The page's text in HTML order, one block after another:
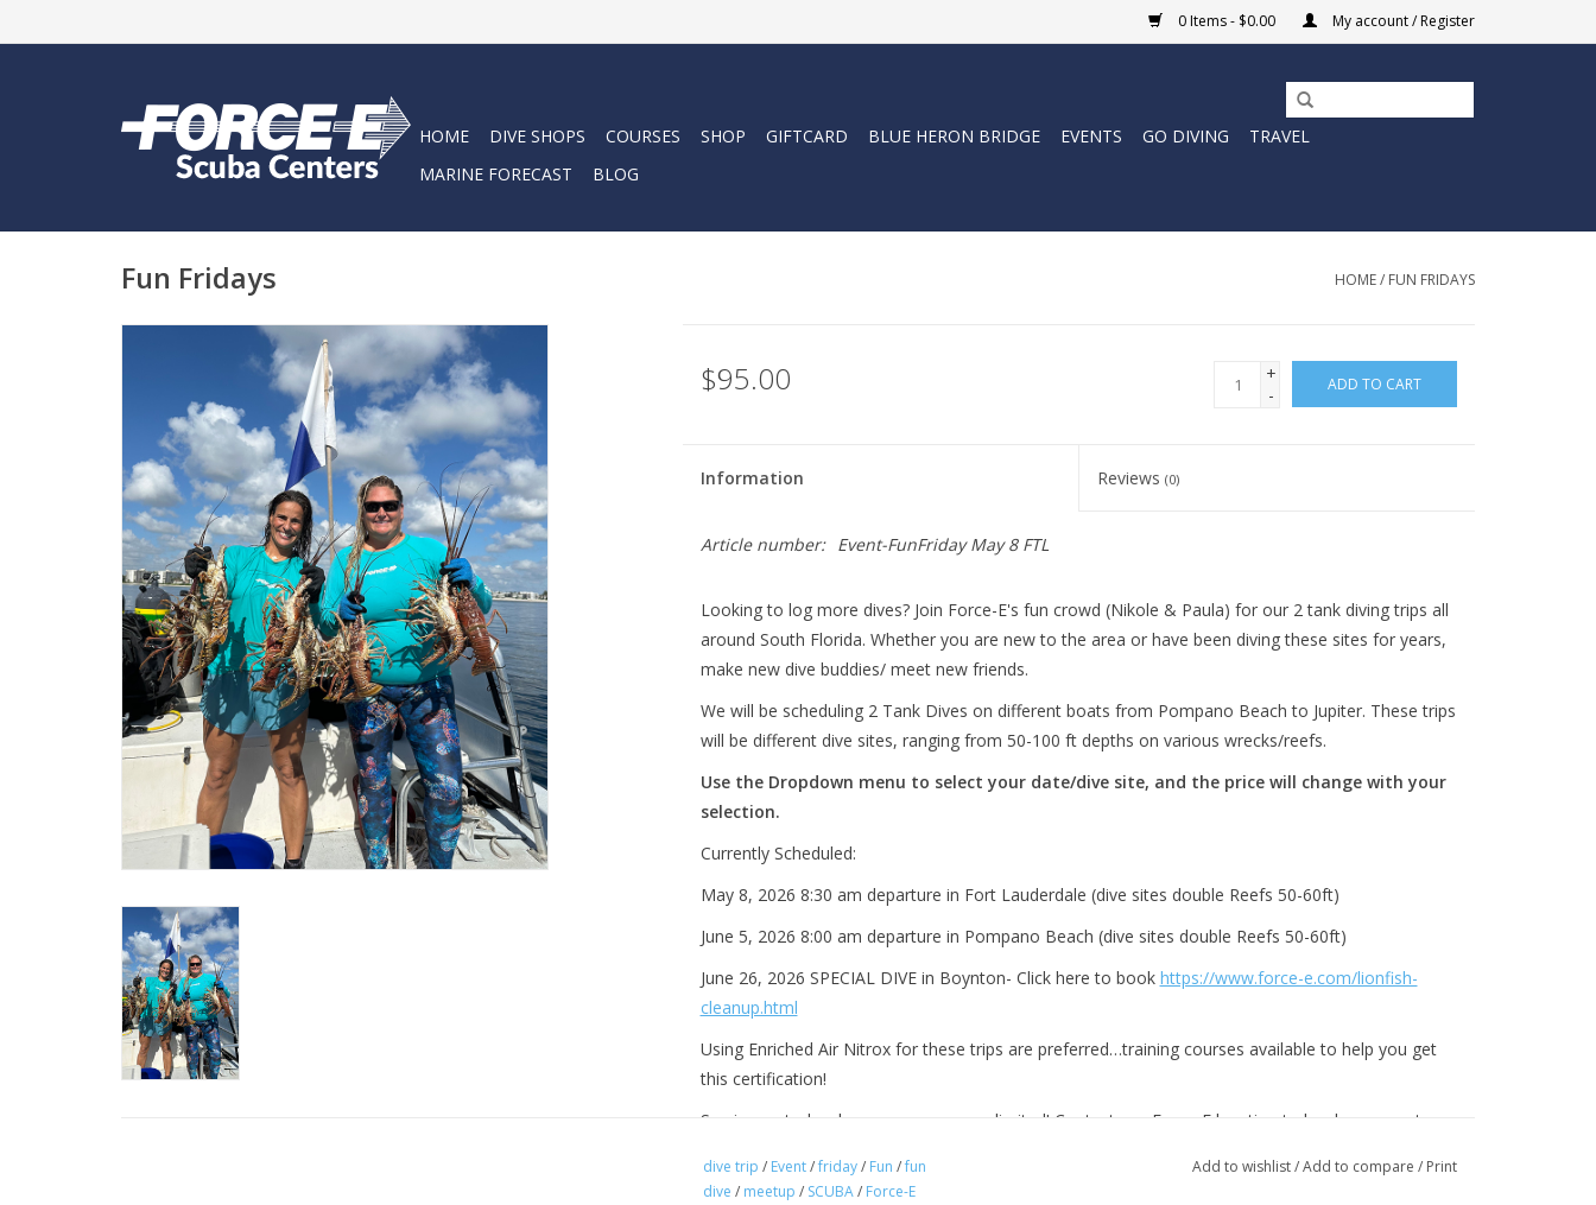
0 Items - $0.00 My account / Register
HOME DIVE SHOPS COURSES SHOP GIFTCARD BLUE HERON BRIDGE EVENTS GO DIVING
TRAVEL
MARINE FORECAST
BLOG
Fun Fridays HOME/ FUN FRIDAYS
$95.00
+
-
ADD TO CART
Information Reviews(0)
Article number: Event-FunFriday May 8 FTL
Looking to log more dives? Join Force-E's fun crowd (Nikole & Paula) for our 2 tank diving trips all
around South Florida. Whether you are new to the area or have been diving these sites for years,
make new dive buddies/ meet new friends.
We will be scheduling 2 Tank Dives on different boats from Pompano Beach to Jupiter. These trips
will be different dive sites, ranging from 50-100 ft depths on various wrecks/reefs.
Use the Dropdown menu to select your date/dive site, and the price will change with your
selection.
Currently Scheduled:
May 8, 2026 8:30 am departure in Fort Lauderdale (dive sites double Reefs 50-60ft)
June 5, 2026 8:00 am departure in Pompano Beach (dive sites double Reefs 50-60ft)
June 26, 2026 SPECIAL DIVE in Boynton- Click here to book https://www.force-e.com/lionfish-
cleanup.html
Using Enriched Air Nitrox for these trips are preferred…training courses available to help you get
this certification!
So sign up today, because spaces are limited! Contact any Force-E location to book your spot or
dive trip / Event/friday/ Fun /fun
dive / meetup / SCUBA/ Force-E
Add to wishlist/Add to compare / Print